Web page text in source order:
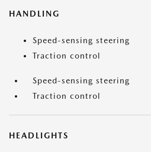
HANDLING
Speed-sensing steering
Traction control
Speed-sensing steering
Traction control
HEADLIGHTS